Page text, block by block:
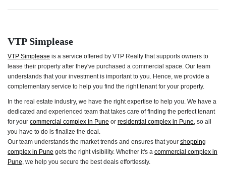
VTP Simplease
VTP Simplease is a service offered by VTP Realty that supports owners to
lease their property after they've purchased a commercial space. Our team
understands that your investment is important to you. Hence, we provide a
complementary service to help you find the right tenant for your property.
In the real estate industry, we have the right expertise to help you. We have a
dedicated and experienced team that takes care of finding the perfect tenant
for your commercial complex in Pune or residential complex in Pune, so all
you have to do is finalize the deal.
Our team understands the market trends and ensures that your shopping
complex in Pune gets the right visibility. Whether it's a commercial complex in
Pune, we help you secure the best deals effortlessly.